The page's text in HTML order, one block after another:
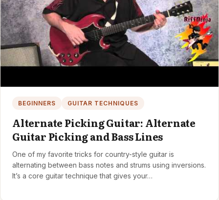
BEGINNERS GUITAR TECHNIQUES
Alternate Picking Guitar: Alternate
Guitar Picking and Bass Lines
One of my favorite tricks for country-style guitar is
alternating between bass notes and strums using inversions.
It’s a core guitar technique that gives your…